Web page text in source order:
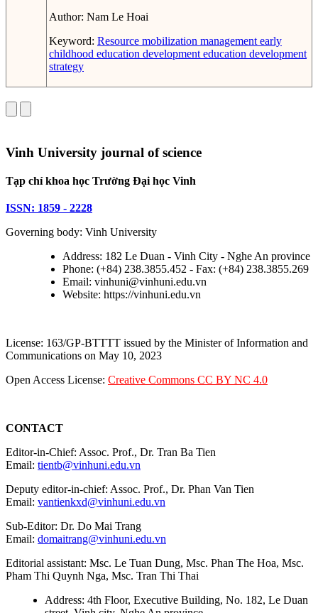
Author: Nam Le Hoai
Keyword: Resource mobilization management early
childhood education development education development
strategy
Vinh University journal of science
Tạp chí khoa học Trường Đại học Vinh
ISSN: 1859 - 2228
Governing body: Vinh University
Address: 182 Le Duan - Vinh City - Nghe An province
Phone: (+84) 238.3855.452 - Fax: (+84) 238.3855.269
Email: vinhuni@vinhuni.edu.vn
Website: https://vinhuni.edu.vn
License: 163/GP-BTTTT issued by the Minister of Information and
Communications on May 10, 2023
Open Access License: Creative Commons CC BY NC 4.0
CONTACT
Editor-in-Chief: Assoc. Prof., Dr. Tran Ba Tien
Email: tientb@vinhuni.edu.vn
Deputy editor-in-chief: Assoc. Prof., Dr. Phan Van Tien
Email: vantienkxd@vinhuni.edu.vn
Sub-Editor: Dr. Do Mai Trang
Email: domaitrang@vinhuni.edu.vn
Editorial assistant: Msc. Le Tuan Dung, Msc. Phan The Hoa, Msc.
Pham Thi Quynh Nga, Msc. Tran Thi Thai
Address: 4th Floor, Executive Building, No. 182, Le Duan